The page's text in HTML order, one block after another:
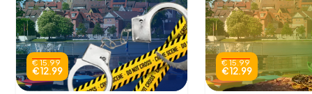
€ 15.99
€ 12.99
€ 15.99
€ 12.99